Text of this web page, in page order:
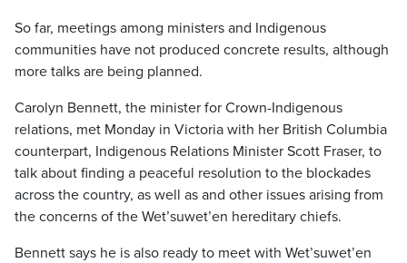
So far, meetings among ministers and Indigenous
communities have not produced concrete results, although
more talks are being planned.
Carolyn Bennett, the minister for Crown-Indigenous
relations, met Monday in Victoria with her British Columbia
counterpart, Indigenous Relations Minister Scott Fraser, to
talk about finding a peaceful resolution to the blockades
across the country, as well as and other issues arising from
the concerns of the Wet’suwet’en hereditary chiefs.
Bennett says he is also ready to meet with Wet’suwet’en